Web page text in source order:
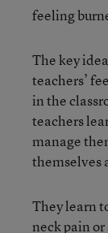
feeling
The key
teachers’
in the
teachers
manage
themselves
They learn
neck pain